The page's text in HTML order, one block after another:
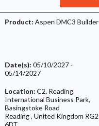
Product: Aspen DMC3 Builder
Date(s): 05/10/2027 -
05/14/2027
Location: C2, Reading
International Business Park,
Basingstoke Road
Reading, United Kingdom RG2
6DT